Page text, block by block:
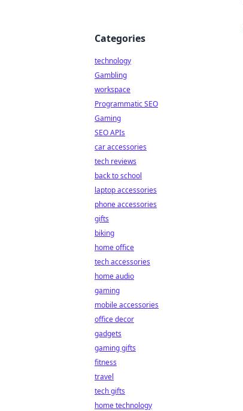
Categories
technology
Gambling
workspace
Programmatic SEO
Gaming
SEO APIs
car accessories
tech reviews
back to school
laptop accessories
phone accessories
gifts
biking
home office
tech accessories
home audio
gaming
mobile accessories
office decor
gadgets
gaming gifts
fitness
travel
tech gifts
home technology